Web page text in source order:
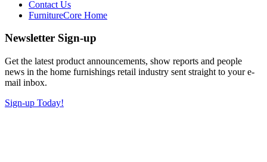
Contact Us
FurnitureCore Home
Newsletter Sign-up
Get the latest product announcements, show reports and people
news in the home furnishings retail industry sent straight to your e-
mail inbox.
Sign-up Today!